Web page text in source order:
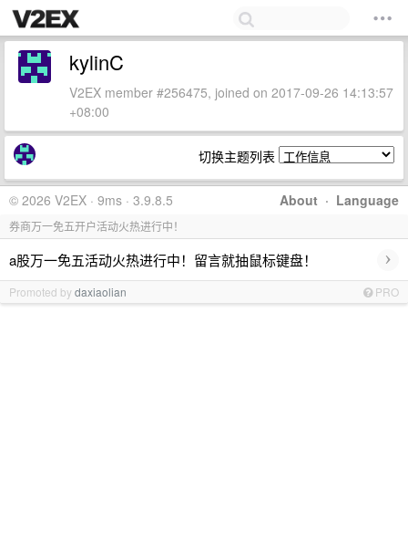
kylinC
V2EX member #256475, joined on 2017-09-26 14:13:57
+08:00
切换主题列表
About · Language
© 2026 V2EX · 9ms · 3.9.8.5
券商万一免五开户活动火热进行中！
a股万一免五活动火热进行中！留言就抽鼠标键盘！ ›
Promoted bydaxiaolian PRO